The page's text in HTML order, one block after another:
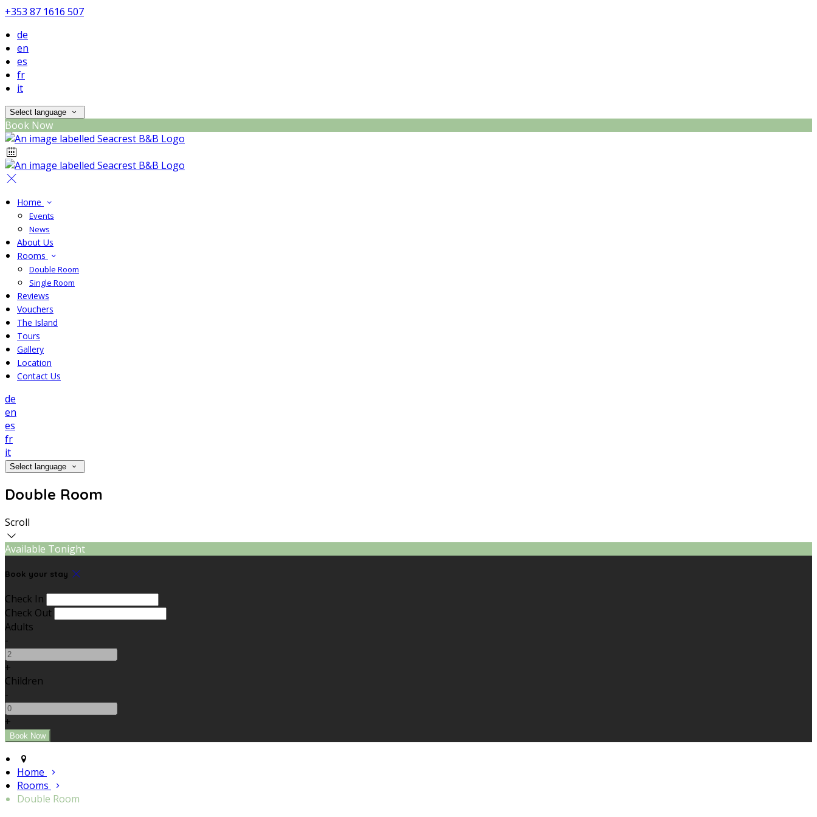
+353 87 1616 507
de
en
es
fr
it
Select language
Book Now
Home
Events
News
About Us
Rooms
Double Room
Single Room
Reviews
Vouchers
The Island
Tours
Gallery
Location
Contact Us
de
en
es
fr
it
Select language
Double Room
Scroll
Available Tonight
Book your stay
Check In
Check Out
Adults
-
+
Children
-
+
Home
Rooms
Double Room